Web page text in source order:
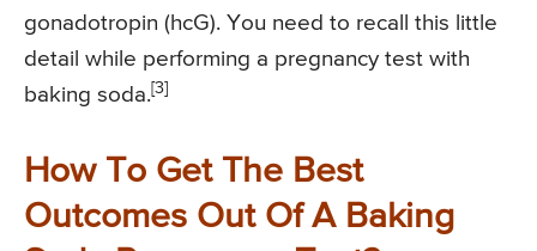
gonadotropin (hcG). You need to recall this little
detail while performing a pregnancy test with
baking soda.[3]
How To Get The Best
Outcomes Out Of A Baking